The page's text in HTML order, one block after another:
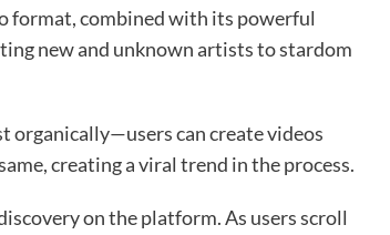
format, combined with its powerful
new and unknown artists to stardom
organically—users can create videos
creating a viral trend in the process.
on the platform. As users scroll